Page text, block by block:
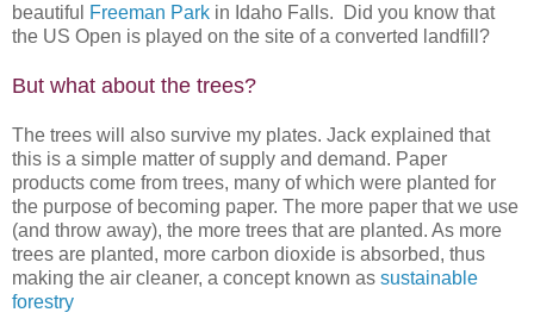
beautiful
Freeman Park in Idaho Falls. Did you know that
the US Open is played on the site of a converted landfill?
But what about the trees?
The trees will also survive my plates. Jack explained that
this is a simple matter of supply and demand. Paper
products come from trees, many of which were planted for
the purpose of becoming paper. The more paper that we use
(and throw away), the more trees that are planted. As more
trees are planted, more carbon dioxide is absorbed, thus
making the air cleaner, a concept known as sustainable
forestry